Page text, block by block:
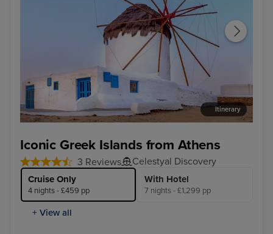
Iconic Greek Islands from Athens
3 Reviews Celestyal Discovery
Cruise Only
4 nights - £459 pp
With Hotel
7 nights - £1,299 pp
+ View all
Itinerary